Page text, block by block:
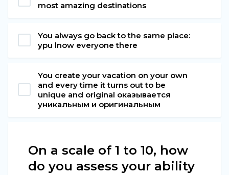
most amazing destinations
You always go back to the same place:
ypu lnow everyone there
You create your vacation on your own
and every time it turns out to be
unique and original оказывается
уникальным и оригинальным
On a scale of 1 to 10, how
do you assess your ability